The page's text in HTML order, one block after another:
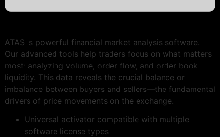
ATAS is powerful financial market analysis software.
Our advanced tools help traders focus on what matters
most: analyzing volume, order flow, and order book
liquidity. This data reveals the crucial balance or
imbalance between buyers and sellers—the fundamental
drivers of price movements on the exchange.
Universal activator compatible with multiple
software license types